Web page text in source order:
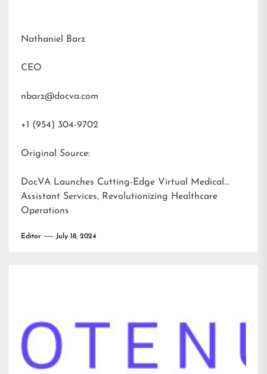
Nathaniel Barz
CEO
nbarz@docva.com
+1 (954) 304-9702
Original Source:
DocVA Launches Cutting-Edge Virtual Medical
Assistant Services, Revolutionizing Healthcare
Operations
Editor July 18, 2024